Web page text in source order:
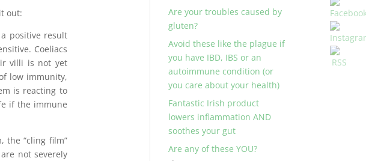
out:
positive result
Coeliacs
villi is not yet
low immunity,
is reacting to
if the immune
the “cling film”
not severely
Are your troubles caused by
gluten?
Avoid these like the plague if
you have IBD, IBS or an
autoimmune condition (or
you care about your health)
Fantastic Irish product
lowers inflammation AND
soothes your gut
Are any of these YOU?